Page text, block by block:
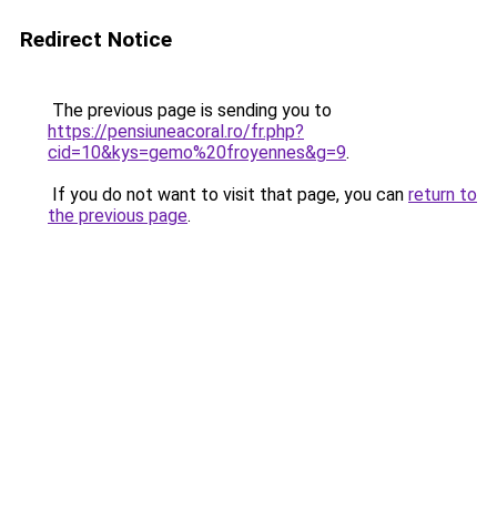
Redirect Notice
The previous page is sending you to
https://pensiuneacoral.ro/fr.php?
cid=10&kys=gemo%20froyennes&g=9.
If you do not want to visit that page, you can return to
the previous page.